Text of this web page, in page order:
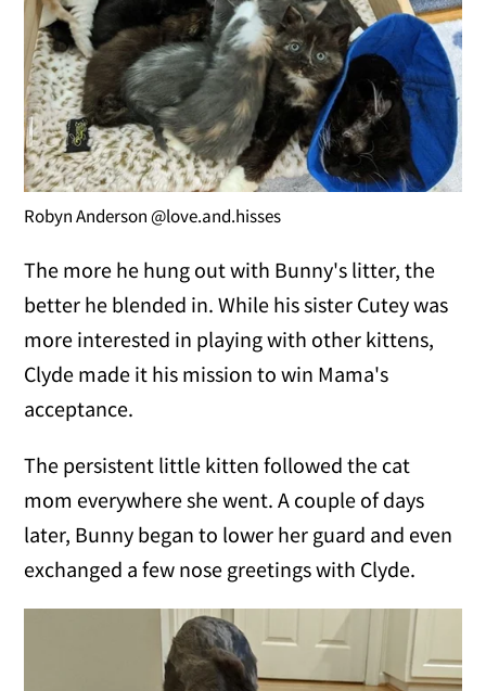
Robyn Anderson @love.and.hisses
The more he hung out with Bunny's litter, the
better he blended in. While his sister Cutey was
more interested in playing with other kittens,
Clyde made it his mission to win Mama's
acceptance.
The persistent little kitten followed the cat
mom everywhere she went. A couple of days
later, Bunny began to lower her guard and even
exchanged a few nose greetings with Clyde.